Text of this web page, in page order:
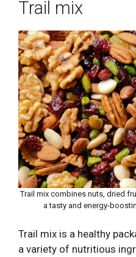
Trail mix
Trail mix combines nuts, dried
a tasty and energy-
Trail mix is a healthy
a variety of nutritious